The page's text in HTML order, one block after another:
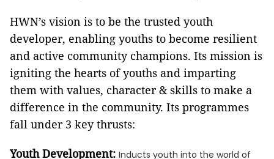
HWN’s vision is to be the trusted youth
developer, enabling youths to become resilient
and active community champions. Its mission is
igniting the hearts of youths and imparting
them with values, character & skills to make a
difference in the community. Its programmes
fall under 3 key thrusts:
Youth Development: Inducts youth into the world of